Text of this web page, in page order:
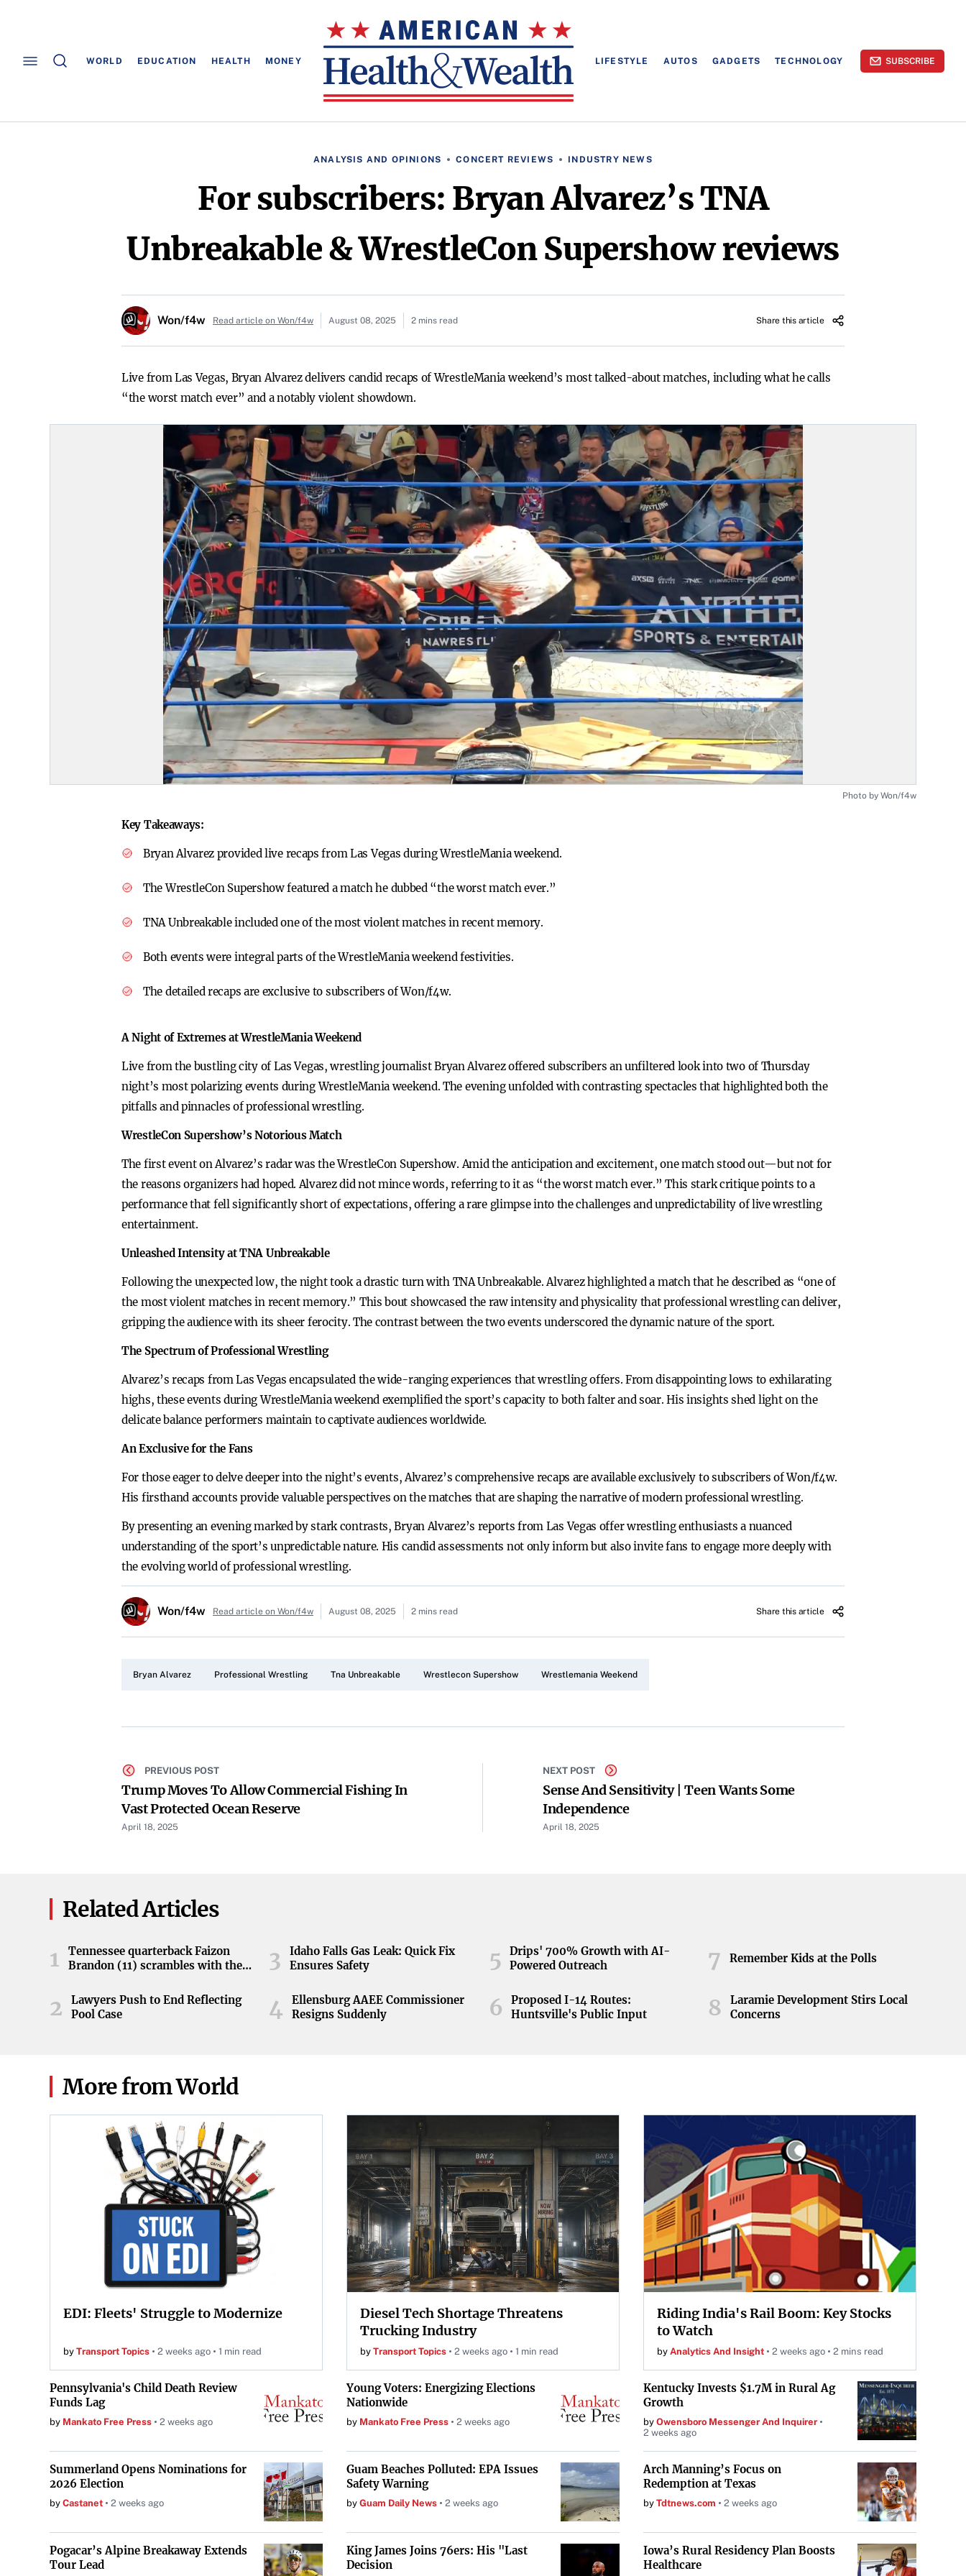
WORLD EDUCATION HEALTH MONEY LIFESTYLE AUTOS GADGETS TECHNOLOGY SUBSCRIBE
ANALYSIS AND OPINIONS CONCERT REVIEWS INDUSTRY NEWS
For subscribers: Bryan Alvarez’s TNA
Unbreakable & WrestleCon Supershow reviews
Won/f4w Read article on Won/f4w August 08, 2025 2 mins read Share this article
Live from Las Vegas, Bryan Alvarez delivers candid recaps of WrestleMania weekend’s most talked-about matches, including what he calls
“the worst match ever” and a notably violent showdown.
Photo by Won/f4w
Key Takeaways:
Bryan Alvarez provided live recaps from Las Vegas during WrestleMania weekend.
The WrestleCon Supershow featured a match he dubbed “the worst match ever.”
TNA Unbreakable included one of the most violent matches in recent memory.
Both events were integral parts of the WrestleMania weekend festivities.
The detailed recaps are exclusive to subscribers of Won/f4w.
A Night of Extremes at WrestleMania Weekend
Live from the bustling city of Las Vegas, wrestling journalist Bryan Alvarez offered subscribers an unfiltered look into two of Thursday
night’s most polarizing events during WrestleMania weekend. The evening unfolded with contrasting spectacles that highlighted both the
pitfalls and pinnacles of professional wrestling.
WrestleCon Supershow’s Notorious Match
The first event on Alvarez’s radar was the WrestleCon Supershow. Amid the anticipation and excitement, one match stood out—but not for
the reasons organizers had hoped. Alvarez did not mince words, referring to it as “the worst match ever.” This stark critique points to a
performance that fell significantly short of expectations, offering a rare glimpse into the challenges and unpredictability of live wrestling
entertainment.
Unleashed Intensity at TNA Unbreakable
Following the unexpected low, the night took a drastic turn with TNA Unbreakable. Alvarez highlighted a match that he described as “one of
the most violent matches in recent memory.” This bout showcased the raw intensity and physicality that professional wrestling can deliver,
gripping the audience with its sheer ferocity. The contrast between the two events underscored the dynamic nature of the sport.
The Spectrum of Professional Wrestling
Alvarez’s recaps from Las Vegas encapsulated the wide-ranging experiences that wrestling offers. From disappointing lows to exhilarating
highs, these events during WrestleMania weekend exemplified the sport’s capacity to both falter and soar. His insights shed light on the
delicate balance performers maintain to captivate audiences worldwide.
An Exclusive for the Fans
For those eager to delve deeper into the night’s events, Alvarez’s comprehensive recaps are available exclusively to subscribers of Won/f4w.
His firsthand accounts provide valuable perspectives on the matches that are shaping the narrative of modern professional wrestling.
By presenting an evening marked by stark contrasts, Bryan Alvarez’s reports from Las Vegas offer wrestling enthusiasts a nuanced
understanding of the sport’s unpredictable nature. His candid assessments not only inform but also invite fans to engage more deeply with
the evolving world of professional wrestling.
Won/f4w Read article on Won/f4w August 08, 2025 2 mins read Share this article
Bryan Alvarez Professional Wrestling Tna Unbreakable Wrestlecon Supershow Wrestlemania Weekend
PREVIOUS POST
Trump Moves To Allow Commercial Fishing In
Vast Protected Ocean Reserve
April 18, 2025
NEXT POST
Sense And Sensitivity | Teen Wants Some
Independence
April 18, 2025
Related Articles
1
Tennessee quarterback Faizon
Brandon (11) scrambles with the
game at Neyland Stadium in
Knoxville, Tennessee, April 11,
2026.
2
Lawyers Push to End Reflecting
Pool Case
3
Idaho Falls Gas Leak: Quick Fix
Ensures Safety
4
Ellensburg AAEE Commissioner
Resigns Suddenly
5
Drips' 700% Growth with AI-
Powered Outreach
6
Proposed I-14 Routes:
Huntsville's Public Input
7 Remember Kids at the Polls
8
Laramie Development Stirs Local
Concerns
More from World
EDI: Fleets' Struggle to Modernize
by Transport Topics 2 weeks ago 1 min read
Diesel Tech Shortage Threatens
Trucking Industry
by Transport Topics 2 weeks ago 1 min read
Riding India's Rail Boom: Key Stocks
to Watch
by Analytics And Insight 2 weeks ago 2 mins read
Pennsylvania's Child Death Review
Funds Lag
by Mankato Free Press 2 weeks ago
Young Voters: Energizing Elections
Nationwide
by Mankato Free Press 2 weeks ago
Kentucky Invests $1.7M in Rural Ag
Growth
by Owensboro Messenger And Inquirer
2 weeks ago
Summerland Opens Nominations for
2026 Election
by Castanet 2 weeks ago
Guam Beaches Polluted: EPA Issues
Safety Warning
by Guam Daily News 2 weeks ago
Arch Manning’s Focus on
Redemption at Texas
by Tdtnews.com 2 weeks ago
Pogacar’s Alpine Breakaway Extends
Tour Lead
King James Joins 76ers: His "Last
Decision
Iowa’s Rural Residency Plan Boosts
Healthcare